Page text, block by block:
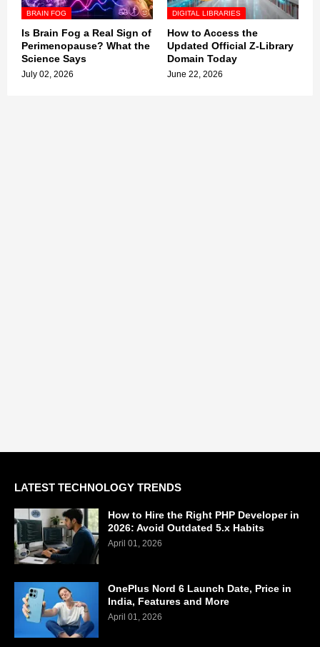
BRAIN FOG
Is Brain Fog a Real Sign of
Perimenopause? What the
Science Says
July 02, 2026
DIGITAL LIBRARIES
How to Access the
Updated Official Z-Library
Domain Today
June 22, 2026
LATEST TECHNOLOGY TRENDS
How to Hire the Right PHP Developer in
2026: Avoid Outdated 5.x Habits
April 01, 2026
OnePlus Nord 6 Launch Date, Price in
India, Features and More
April 01, 2026